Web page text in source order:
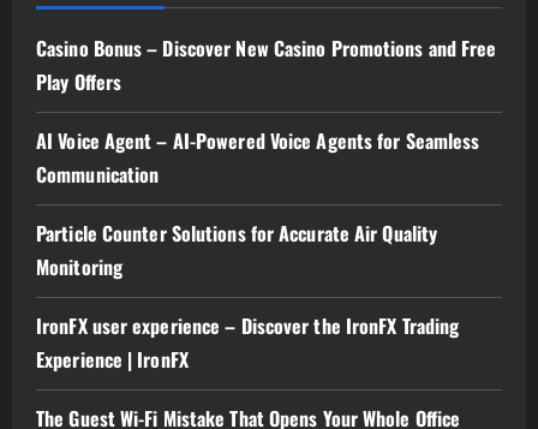
Casino Bonus – Discover New Casino Promotions and Free
Play Offers
AI Voice Agent – AI-Powered Voice Agents for Seamless
Communication
Particle Counter Solutions for Accurate Air Quality
Monitoring
IronFX user experience – Discover the IronFX Trading
Experience | IronFX
The Guest Wi-Fi Mistake That Opens Your Whole Office